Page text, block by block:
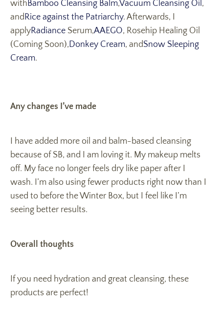
with Bamboo Cleansing Balm,Vacuum Cleansing Oil ,
and Rice against the Patriarchy. Afterwards, I
applyRadiance Serum,AAEGO, Rosehip Healing Oil
(Coming Soon), Donkey Cream, andSnow Sleeping
Cream.
Any changes I’ve made
I have added more oil and balm-based cleansing
because of SB, and I am loving it. My makeup melts
off. My face no longer feels dry like paper after I
wash. I’m also using fewer products right now than I
used to before the Winter Box, but I feel like I’m
seeing better results.
Overall thoughts
If you need hydration and great cleansing, these
products are perfect!